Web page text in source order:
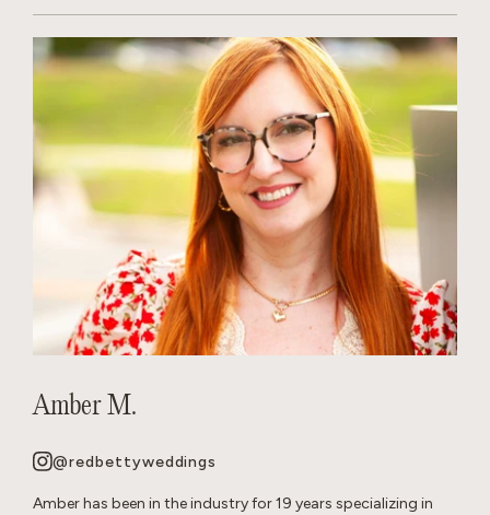
Amber M.
@redbettyweddings
Amber has been in the industry for 19 years specializing in